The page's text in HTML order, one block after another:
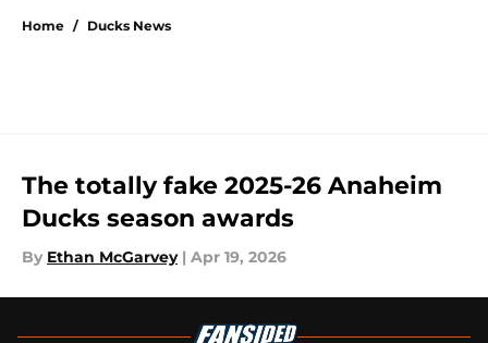
Home / Ducks News
The totally fake 2025-26 Anaheim
Ducks season awards
By Ethan McGarvey | Apr 19, 2026